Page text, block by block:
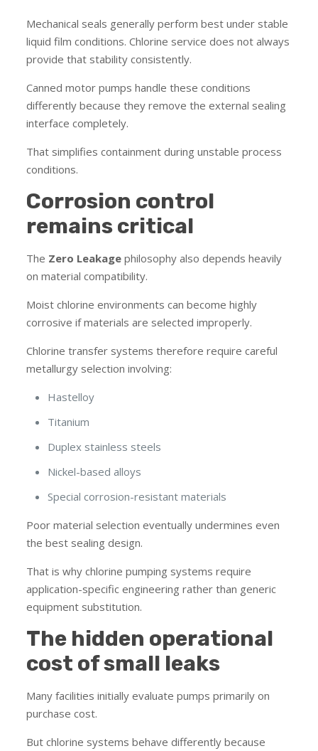
Mechanical seals generally perform best under stable
liquid film conditions. Chlorine service does not always
provide that stability consistently.
Canned motor pumps handle these conditions
differently because they remove the external sealing
interface completely.
That simplifies containment during unstable process
conditions.
Corrosion control
remains critical
The Zero Leakagephilosophy also depends heavily
on material compatibility.
Moist chlorine environments can become highly
corrosive if materials are selected improperly.
Chlorine transfer systems therefore require careful
metallurgy selection involving:
Hastelloy
Titanium
Duplex stainless steels
Nickel-based alloys
Special corrosion-resistant materials
Poor material selection eventually undermines even
the best sealing design.
That is why chlorine pumping systems require
application-specific engineering rather than generic
equipment substitution.
The hidden operational
cost of small leaks
Many facilities initially evaluate pumps primarily on
purchase cost.
But chlorine systems behave differently because